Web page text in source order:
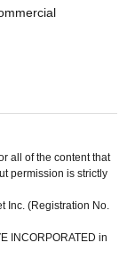
all of the content that
permission is strictly
Inc. (Registration No.
INCORPORATED in